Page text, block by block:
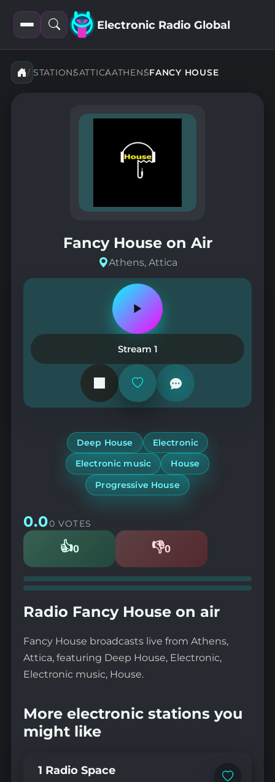
Open
filters
Open
search
Electronic Radio Global
STATIONSATTICAATHENSFANCY HOUSE
Fancy House on Air
Athens, Attica
Play
pause
station
Stream 1
Add
remove
Deep House
Electronic
Electronic music
House
Progressive House
0.00 VOTES
👍0
Likes 👎0
Dislikes
Radio Fancy House on air
Fancy House broadcasts live from Athens,
Attica, featuring Deep House, Electronic,
Electronic music, House.
More electronic stations you
might like
1 Radio Space